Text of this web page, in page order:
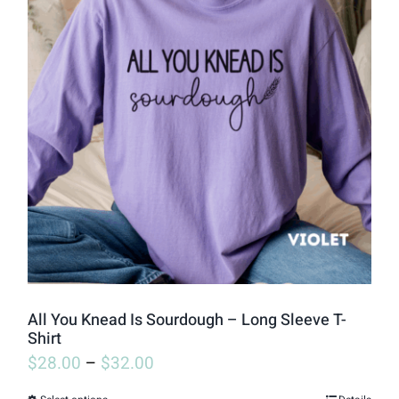
variants.
The
options
may
be
chosen
on
the
product
page
All You Knead Is Sourdough – Long Sleeve T-
Shirt
$28.00 – $32.00